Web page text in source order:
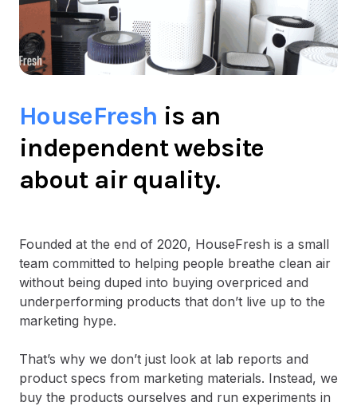
HouseFresh is an
independent website
about air quality.
Founded at the end of 2020, HouseFresh is a small
team committed to helping people breathe clean air
without being duped into buying overpriced and
underperforming products that don’t live up to the
marketing hype.
That’s why we don’t just look at lab reports and
product specs from marketing materials. Instead, we
buy the products ourselves and run experiments in